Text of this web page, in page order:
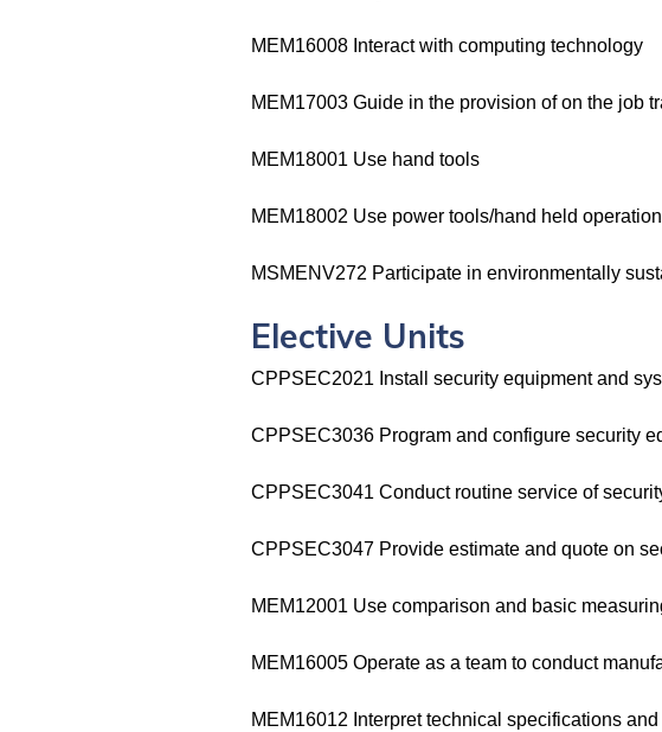
MEM16008 Interact with computing technology
MEM17003 Guide in the provision of on the job
MEM18001 Use hand tools
MEM18002 Use power tools/hand held
MSMENV272 Participate in environmentally
Elective Units
CPPSEC2021 Install security equipment and
CPPSEC3036 Program and configure security
CPPSEC3041 Conduct routine service of
CPPSEC3047 Provide estimate and quote on
MEM12001 Use comparison and basic
MEM16005 Operate as a team to conduct
MEM16012 Interpret technical specifications